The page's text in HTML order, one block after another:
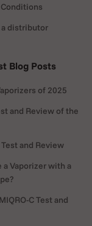
a distributor
Blog Posts
of 2025
and Review of the
and Review
a Vaporizer with a
C Test and